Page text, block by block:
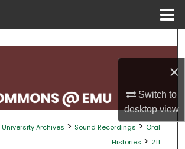
×
Switch to
desktopview
Search
My Account
About
University Archives > Sound Recordings > Oral
Histories > 211